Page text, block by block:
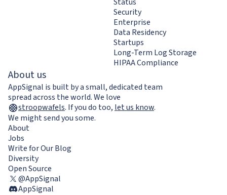
Security
Enterprise
Data Residency
Startups
Long-Term Log Storage
HIPAA Compliance
About us
AppSignal is built by a small, dedicated team
spread across the world. We love
stroopwafels. If you do too, let us know.
We might send you some.
About
Jobs
Write for Our Blog
Diversity
Open Source
@AppSignal
AppSignal